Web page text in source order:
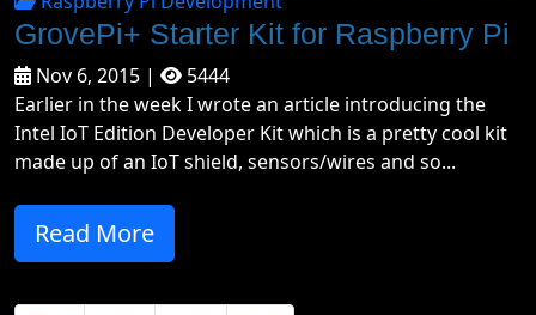
GrovePi+ Starter Kit for Raspberry Pi
Nov 6, 2015 |
5444
Earlier in the week I wrote an article introducing the
Intel IoT Edition Developer Kit which is a pretty cool kit
made up of an IoT shield, sensors/wires and so...
Read More